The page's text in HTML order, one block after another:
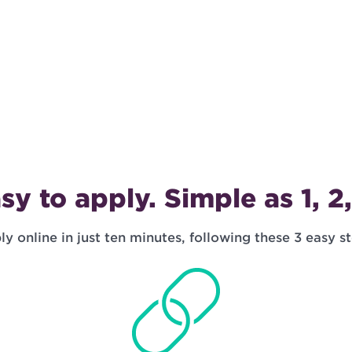
to apply. Simple as 1,
online in just ten minutes, following these 3 easy